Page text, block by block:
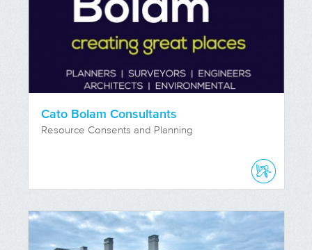
Cato Bolam Consultants
Resource Consents and Planning